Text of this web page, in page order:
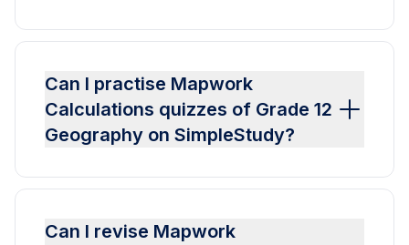
Can I practise Mapwork
Calculations quizzes of Grade 12
Geography on SimpleStudy?
Can I revise Mapwork